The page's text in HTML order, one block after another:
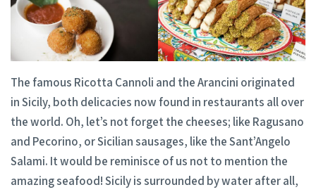
The famous Ricotta Cannoli and the Arancini originated
in Sicily, both delicacies now found in restaurants all over
the world. Oh, let’s not forget the cheeses; like Ragusano
and Pecorino, or Sicilian sausages, like the Sant’Angelo
Salami. It would be reminisce of us not to mention the
amazing seafood! Sicily is surrounded by water after all,